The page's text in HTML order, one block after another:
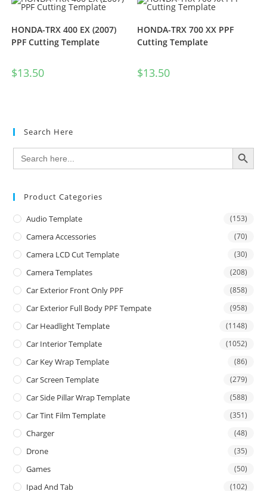
HONDA-TRX 400 EX (2007)
PPF Cutting Template
$13.50
HONDA-TRX 700 XX PPF
Cutting Template
$13.50
Search Here
Search
for:
SEARCH BUTTON
Product Categories
Audio Template (153)
Camera Accessories (70)
Camera LCD Cut Template (30)
Camera Templates (208)
Car Exterior Front Only PPF (858)
Car Exterior Full Body PPF Tempate (958)
Car Headlight Template (1148)
Car Interior Template (1052)
Car Key Wrap Template (86)
Car Screen Template (279)
Car Side Pillar Wrap Template (588)
Car Tint Film Template (351)
Charger (48)
Drone (35)
Games (50)
Ipad And Tab (102)